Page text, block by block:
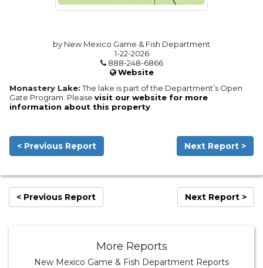
by New Mexico Game & Fish Department
1-22-2026
888-248-6866
Website
Monastery Lake:The lake is part of the Department’s Open
Gate Program. Please visit our website for more
information about this property
< Previous Report Next Report >
< Previous Report Next Report >
More Reports
New Mexico Game & Fish Department Reports